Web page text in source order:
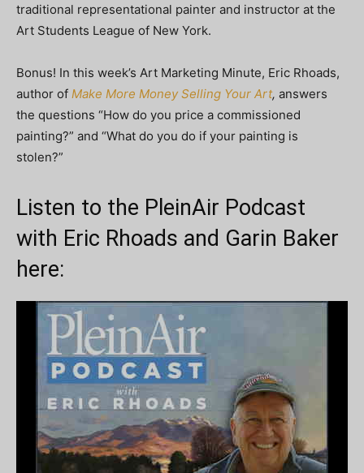
traditional representational painter and instructor at the
Art Students League of New York.
Bonus! In this week’s Art Marketing Minute, Eric Rhoads,
author of Make More Money Selling Your Art, answers
the questions “How do you price a commissioned
painting?” and “What do you do if your painting is
stolen?”
Listen to the PleinAir Podcast
with Eric Rhoads and Garin Baker
here: